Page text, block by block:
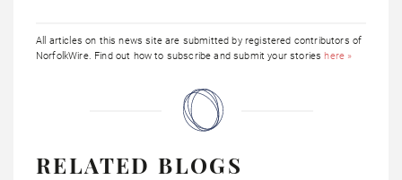
All articles on this news site are submitted by registered contributors of
NorfolkWire. Find out how to subscribe and submit your storieshere »
RELATED BLOGS